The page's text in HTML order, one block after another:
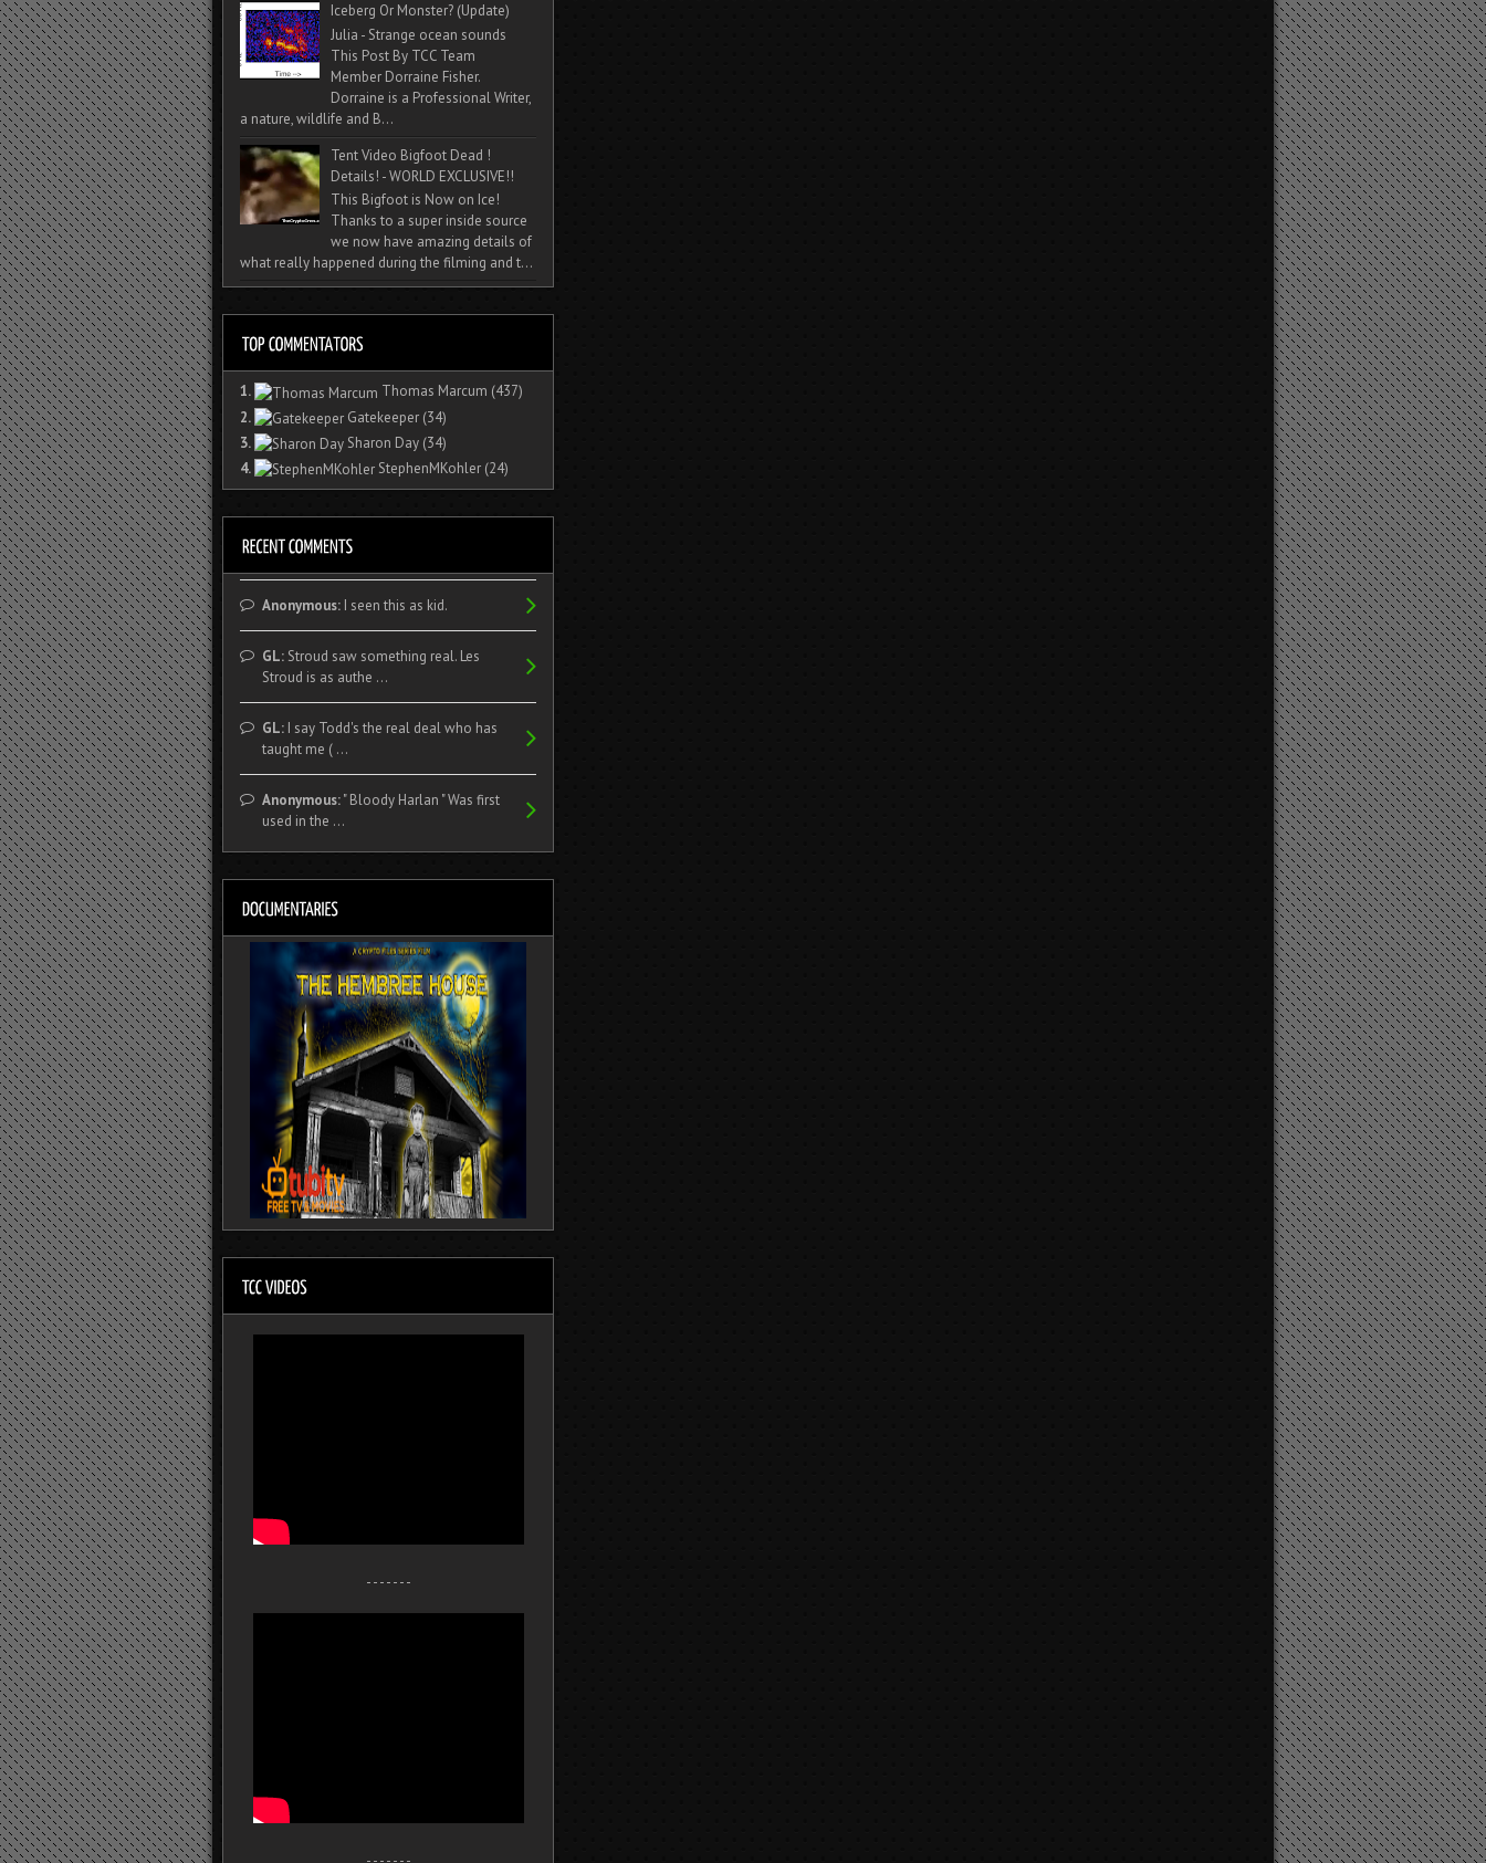
Iceberg Or Monster? (Update)
Julia - Strange ocean sounds
This Post By TCC Team
Member Dorraine Fisher.
Dorraine is a Professional Writer,
a nature, wildlife and B...
Tent Video Bigfoot Dead !
Details! - WORLD EXCLUSIVE!!
This Bigfoot is Now on Ice!
Thanks to a super inside source
we now have amazing details of
what really happened during the filming and t...
1. Thomas Marcum (437)
2.
Gatekeeper (34)
3.
Sharon Day (34)
4.
StephenMKohler (24)
Anonymous:I seen this as kid.
GL:Stroud saw something real. Les
Stroud is as authe ...
GL:I say Todd's the real deal who has
taught me ( ...
Anonymous:" Bloody Harlan " Was first
used in the ...
- - - - - - -